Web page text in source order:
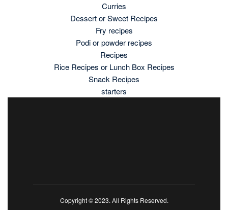
Curries
Dessert or Sweet Recipes
Fry recipes
Podi or powder recipes
Recipes
Rice Recipes or Lunch Box Recipes
Snack Recipes
starters
Copyright © 2023. All Rights Reserved.